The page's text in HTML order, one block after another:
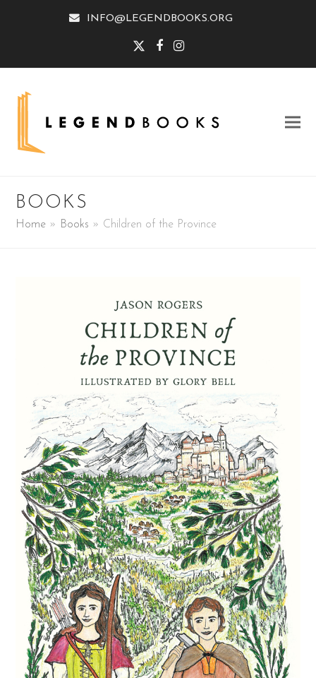
INFO@LEGENDBOOKS.ORG
TwitterFacebook
Instagram
BOOKS
Home » Books » Children of the Province